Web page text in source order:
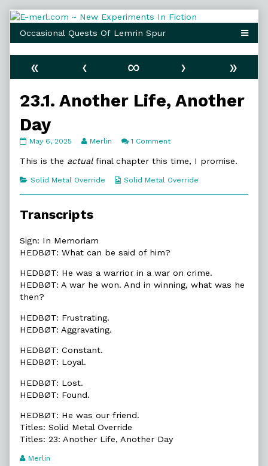
Skip
content
« ‹ ∞ ›
»
23.1. Another Life, Another
Day
23.1.
Life,
Day
May 6, 2025
Read
posts
the
Another
Day,
Merlin 1 Commenton
Another
Another
This is the actualfinal chapter this time, I promise.
Categories
Solid Metal Override
Webcomic
Solid Metal Override
Transcripts
Sign: In Memoriam
HEDBØT: What can be said of him?
HEDBØT: He was a warrior in a war on crime.
HEDBØT: A war he won. And in winning, what was he
then?
HEDBØT: Frustrating.
HEDBØT: Aggravating.
HEDBØT: Constant.
HEDBØT: Loyal.
HEDBØT: Lost.
HEDBØT: Found.
HEDBØT: He was our friend.
Titles: Solid Metal Override
Titles: 23: Another Life, Another Day
Webcomic
Merlin